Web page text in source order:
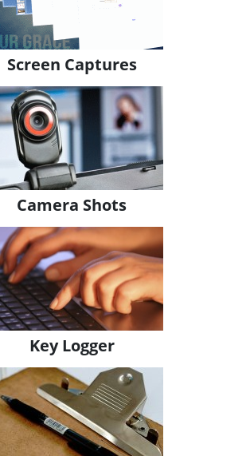
Screen Captures
Camera Shots
Key Logger